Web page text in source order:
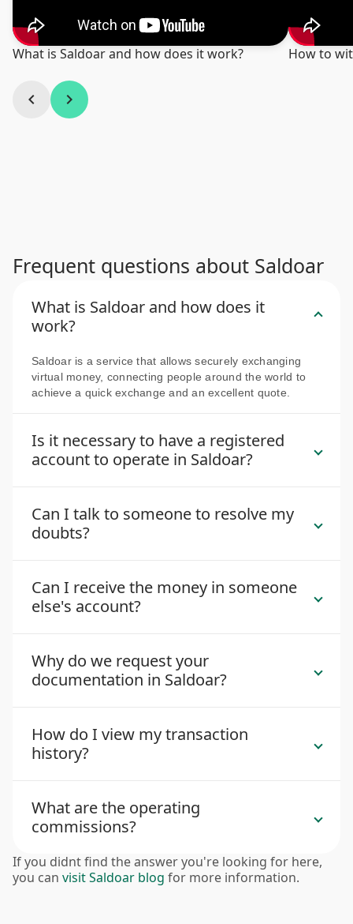
What is Saldoar and how does it work? How to
chevron_left chevron_right
Frequent questions about Saldoar
What is Saldoar and how does it
work?
Saldoar is a service that allows securely exchanging
virtual money, connecting people around the world to
achieve a quick exchange and an excellent quote.
Is it necessary to have a registered
account to operate in Saldoar?
Can I talk to someone to resolve my
doubts?
Can I receive the money in someone
else's account?
Why do we request your
documentation in Saldoar?
How do I view my transaction
history?
What are the operating
commissions?
If you didnt find the answer you're looking for here,
you can visit Saldoar blog for more information.